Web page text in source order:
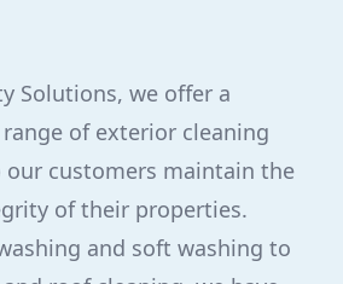
Solutions, we offer a
of exterior cleaning
our customers maintain the
of their properties.
and soft washing to